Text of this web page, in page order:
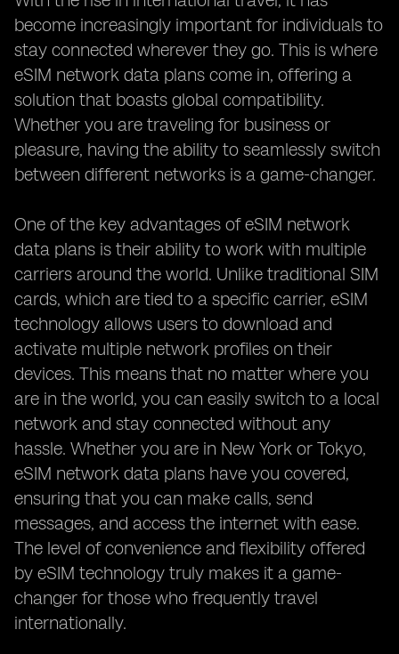
become increasingly important for individuals to
stay connected wherever they go. This is where
eSIM network data plans come in, offering a
solution that boasts global compatibility.
Whether you are traveling for business or
pleasure, having the ability to seamlessly switch
between different networks is a game-changer.
One of the key advantages of eSIM network
data plans is their ability to work with multiple
carriers around the world. Unlike traditional SIM
cards, which are tied to a specific carrier, eSIM
technology allows users to download and
activate multiple network profiles on their
devices. This means that no matter where you
are in the world, you can easily switch to a local
network and stay connected without any
hassle. Whether you are in New York or Tokyo,
eSIM network data plans have you covered,
ensuring that you can make calls, send
messages, and access the internet with ease.
The level of convenience and flexibility offered
by eSIM technology truly makes it a game-
changer for those who frequently travel
internationally.